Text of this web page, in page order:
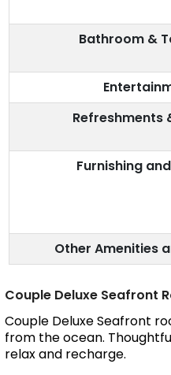
Bathroom &
Refreshments
Furnishing
Other Amenities
Couple Deluxe Seafront
Couple Deluxe Seafront
from the ocean.
relax and recharge.